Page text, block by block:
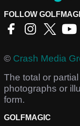
FOLLOW
© Crash Media
The total or
photographs or
form.
GOLFMAGIC